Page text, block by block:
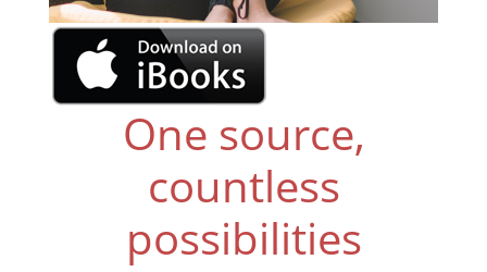
One source,
countless
possibilities